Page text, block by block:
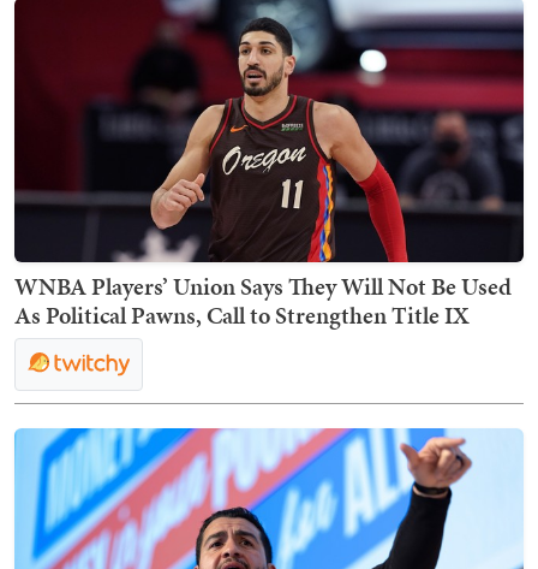
WNBA Players’ Union Says They Will Not Be Used
As Political Pawns, Call to Strengthen Title IX